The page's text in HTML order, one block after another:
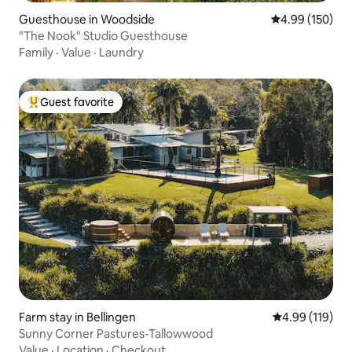
Guesthouse in Woodside 4.99 out of 5
4.99 (150)
"The Nook" Studio Guesthouse
Family · Value · Laundry
Top guest favorite
Guest favorite
Farm stay in Bellingen 4.99 out of 5
4.99 (119)
Sunny Corner Pastures-Tallowwood